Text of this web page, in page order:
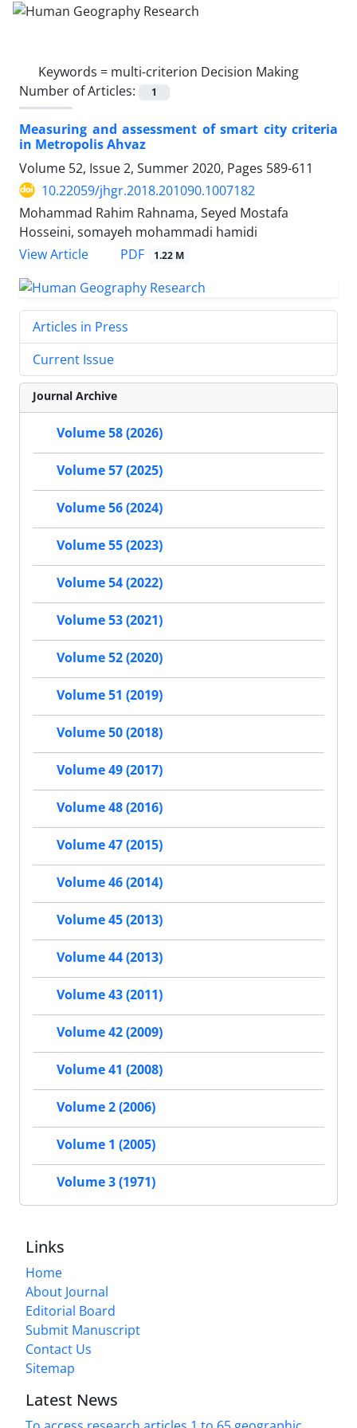
Keywords = multi-criterion Decision Making
Number of Articles:
1
Measuring and assessment of smart city criteria
in Metropolis Ahvaz
Volume 52, Issue 2, Summer 2020, Pages 589-611
10.22059/jhgr.2018.201090.1007182
Mohammad Rahim Rahnama, Seyed Mostafa
Hosseini, somayeh mohammadi hamidi
View Article
PDF 1.22 M
Articles in Press
Current Issue
Journal Archive
Volume 58 (2026)
Volume 57 (2025)
Volume 56 (2024)
Volume 55 (2023)
Volume 54 (2022)
Volume 53 (2021)
Volume 52 (2020)
Volume 51 (2019)
Volume 50 (2018)
Volume 49 (2017)
Volume 48 (2016)
Volume 47 (2015)
Volume 46 (2014)
Volume 45 (2013)
Volume 44 (2013)
Volume 43 (2011)
Volume 42 (2009)
Volume 41 (2008)
Volume 2 (2006)
Volume 1 (2005)
Volume 3 (1971)
Links
Home
About Journal
Editorial Board
Submit Manuscript
Contact Us
Sitemap
Latest News